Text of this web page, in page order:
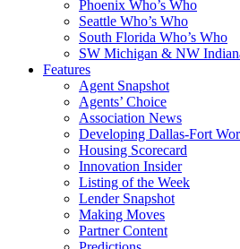
Phoenix Who’s Who
Seattle Who’s Who
South Florida Who’s Who
SW Michigan & NW
Features
Agent Snapshot
Agents’ Choice
Association News
Developing Dallas-Fort
Housing Scorecard
Innovation Insider
Listing of the Week
Lender Snapshot
Making Moves
Partner Content